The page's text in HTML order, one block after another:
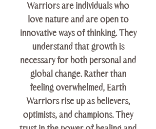
Warriors are individuals who
love nature and are open to
innovative ways of thinking. They
understand that growth is
necessary for both personal and
global change. Rather than
feeling overwhelmed, Earth
Warriors rise up as believers,
optimists, and champions. They